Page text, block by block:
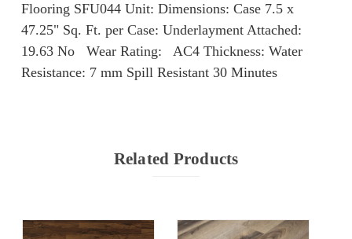
Flooring SFU044 Unit: Dimensions: Case 7.5 x
47.25" Sq. Ft. per Case: Underlayment Attached:
19.63 No Wear Rating: AC4 Thickness: Water
Resistance: 7 mm Spill Resistant 30 Minutes
Related Products